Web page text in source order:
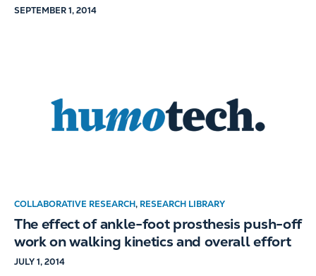
SEPTEMBER 1, 2014
COLLABORATIVE RESEARCH, RESEARCH LIBRARY
The effect of ankle-foot prosthesis push-off
work on walking kinetics and overall effort
JULY 1, 2014